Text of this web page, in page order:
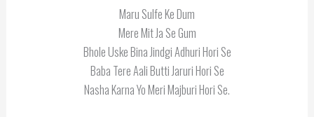
Maru Sulfe Ke Dum
Mere Mit Ja Se Gum
Bhole Uske Bina Jindgi Adhuri Hori Se
Baba Tere Aali Butti Jaruri Hori Se
Nasha Karna Yo Meri Majburi Hori Se.